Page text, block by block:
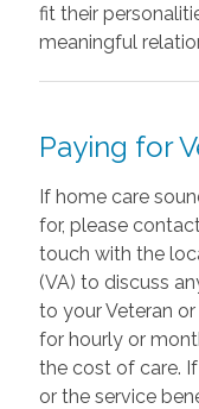
fit their
meaningful
Paying for
If home care
for, please
touch with the
(VA) to discuss
to your Veteran
for hourly or
the cost of care.
or the service